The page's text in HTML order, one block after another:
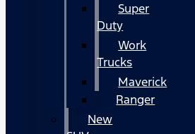
Super
Duty
Work
Trucks
Maverick
Ranger
New